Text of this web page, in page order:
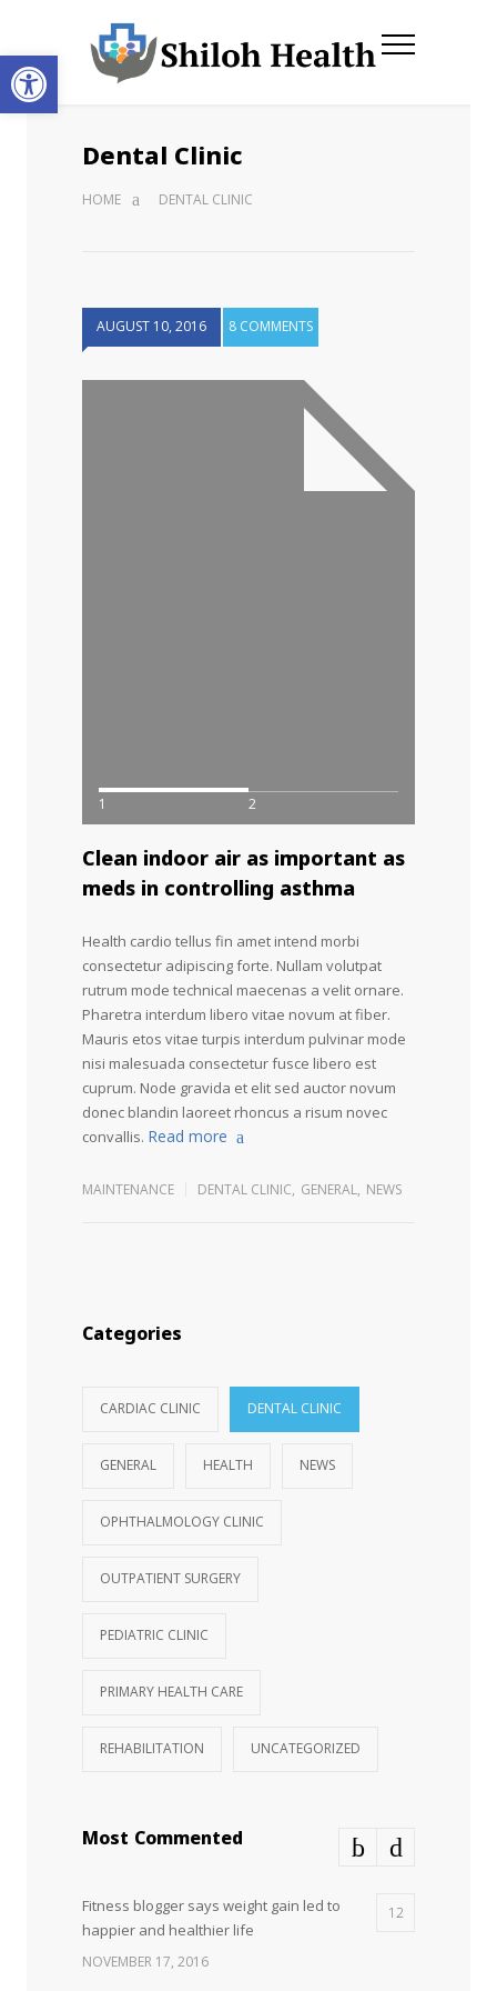
Open toolbar
Dental Clinic
HOME DENTAL CLINIC
AUGUST 10, 2016 8 COMMENTS
1 2
Clean indoor air as important as
meds in controlling asthma
Health cardio tellus fin amet intend morbi
consectetur adipiscing forte. Nullam volutpat
rutrum mode technical maecenas a velit ornare.
Pharetra interdum libero vitae novum at fiber.
Mauris etos vitae turpis interdum pulvinar mode
nisi malesuada consectetur fusce libero est
cuprum. Node gravida et elit sed auctor novum
donec blandin laoreet rhoncus a risum novec
convallis. Read more
MAINTENANCE DENTAL CLINIC, GENERAL, NEWS
Categories
CARDIAC CLINIC DENTAL CLINIC
GENERAL HEALTH NEWS
OPHTHALMOLOGY CLINIC
OUTPATIENT SURGERY
PEDIATRIC CLINIC
PRIMARY HEALTH CARE
REHABILITATION UNCATEGORIZED
Most Commented
Fitness blogger says weight gain led to
happier and healthier life
12
NOVEMBER 17, 2016